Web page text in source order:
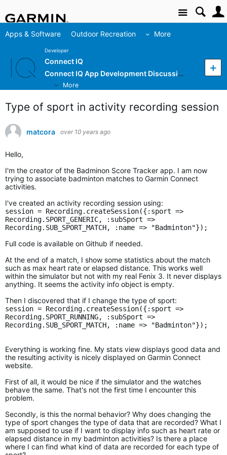
Site
Apps & Software Outdoor Recreation More
Developer
Connect IQ
Connect IQ App Development Discussion
More
Type of sport in activity recording session
matcora over 10 years ago
Hello,
I'm the creator of the Badminon Score Tracker app. I am now
trying to associate badminton matches to Garmin Connect
activities.
I've created an activity recording session using:
session = Recording.createSession({:sport =>
Recording.SPORT_GENERIC, :subSport =>
Recording.SUB_SPORT_MATCH, :name => "Badminton"});
Full code is available on Github if needed.
At the end of a match, I show some statistics about the match
such as max heart rate or elapsed distance. This works well
within the simulator but not with my real Fenix 3. It never displays
anything. It seems the activity info object is empty.
Then I discovered that if I change the type of sport:
session = Recording.createSession({:sport =>
Recording.SPORT_RUNNING, :subSport =>
Recording.SUB_SPORT_MATCH, :name => "Badminton"});
Everything is working fine. My stats view displays good data and
the resulting activity is nicely displayed on Garmin Connect
website.
First of all, it would be nice if the simulator and the watches
behave the same. That's not the first time I encounter this
problem.
Secondly, is this the normal behavior? Why does changing the
type of sport changes the type of data that are recorded? What I
am supposed to use if I want to display info such as heart rate or
elapsed distance in my badminton activities? Is there a place
where I can find what kind of data are recorded for each type of